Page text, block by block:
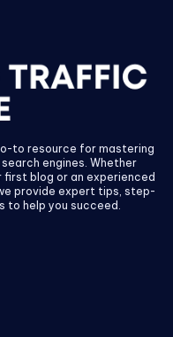
to resource for mastering
engines. Whether
first blog or an experienced
provide expert tips, step-
help you succeed.